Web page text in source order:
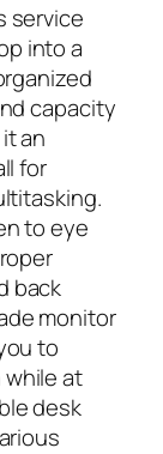
service
into a
capacity
an
for
to eye
back
monitor
to
at
desk